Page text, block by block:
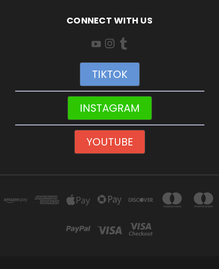
CONNECT WITH US
TIKTOK
INSTAGRAM
YOUTUBE